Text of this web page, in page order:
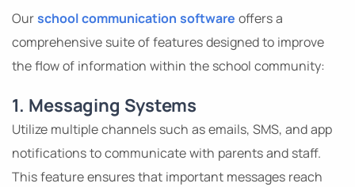
Ourschool communication software offers a
comprehensive suite of features designed to improve
the flow of information within the school community:
1. Messaging Systems
Utilize multiple channels such as emails, SMS, and app
notifications to communicate with parents and staff.
This feature ensures that important messages reach